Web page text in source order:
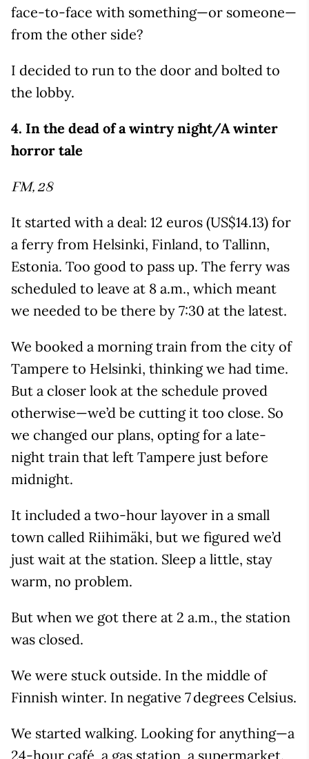
face-to-face with something—or someone—
from the other side?
I decided to run to the door and bolted to
the lobby.
4. In the dead of a wintry night/A winter
horror tale
FM, 28
It started with a deal: 12 euros (US$14.13) for
a ferry from Helsinki, Finland, to Tallinn,
Estonia. Too good to pass up. The ferry was
scheduled to leave at 8 a.m., which meant
we needed to be there by 7:30 at the latest.
We booked a morning train from the city of
Tampere to Helsinki, thinking we had time.
But a closer look at the schedule proved
otherwise—we’d be cutting it too close. So
we changed our plans, opting for a late-
night train that left Tampere just before
midnight.
It included a two-hour layover in a small
town called Riihimäki, but we figured we’d
just wait at the station. Sleep a little, stay
warm, no problem.
But when we got there at 2 a.m., the station
was closed.
We were stuck outside. In the middle of
Finnish winter. In negative 7 degrees Celsius.
We started walking. Looking for anything—a
24-hour café, a gas station, a supermarket.